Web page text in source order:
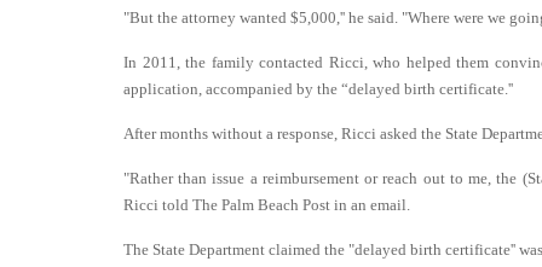
"But the attorney wanted $5,000,'' he said. "Where were we
In 2011, the family contacted Ricci, who helped them
application, accompanied by the “delayed birth certificate.''
After months without a response, Ricci asked the State
"Rather than issue a reimbursement or reach out to me, the
Ricci told The Palm Beach Post in an email.
The State Department claimed the "delayed birth certificate''